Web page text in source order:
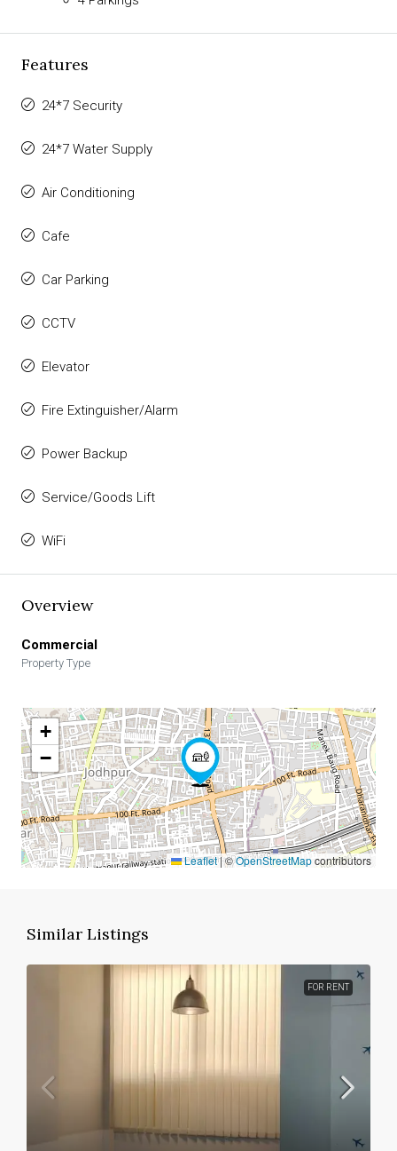
Features
24*7 Security
24*7 Water Supply
Air Conditioning
Cafe
Car Parking
CCTV
Elevator
Fire Extinguisher/Alarm
Power Backup
Service/Goods Lift
WiFi
Overview
Commercial
Property Type
+
−
Leaflet|©OpenStreetMapcontributors
Similar Listings
FOR RENT